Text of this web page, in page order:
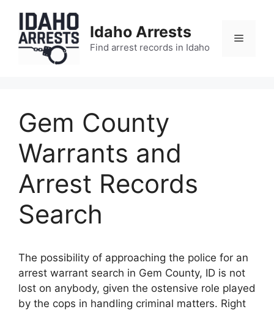
content
Idaho Arrests
Find arrest records in Idaho
Menu
Gem County
Warrants and
Arrest Records
Search
The possibility of approaching the police for an
arrest warrant search in Gem County, ID is not
lost on anybody, given the ostensive role played
by the cops in handling criminal matters. Right